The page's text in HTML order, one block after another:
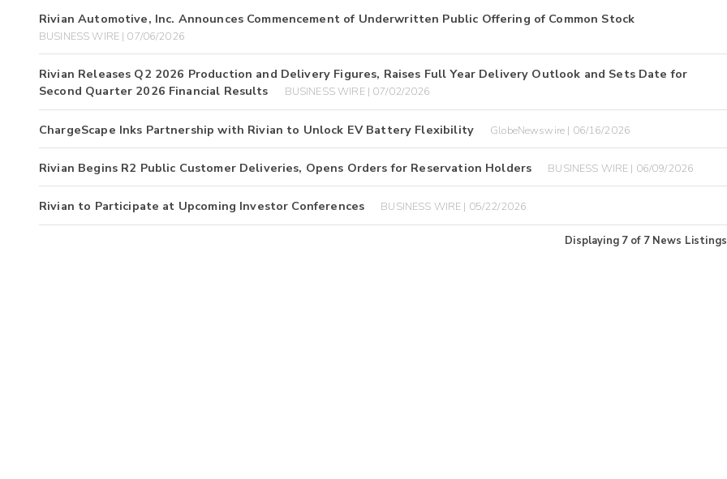
Rivian Automotive, Inc. Announces Commencement of Underwritten Public Offering of Common Stock
BUSINESS WIRE | 07/06/2026
Rivian Releases Q2 2026 Production and Delivery Figures, Raises Full Year Delivery Outlook and Sets Date for
Second Quarter 2026 Financial Results
BUSINESS WIRE | 07/02/2026
ChargeScape Inks Partnership with Rivian to Unlock EV Battery Flexibility GlobeNewswire | 06/16/2026
Rivian Begins R2 Public Customer Deliveries, Opens Orders for Reservation Holders BUSINESS WIRE | 06/09/2026
Rivian to Participate at Upcoming Investor Conferences BUSINESS WIRE | 05/22/2026
Displaying 7 of 7 News Listings